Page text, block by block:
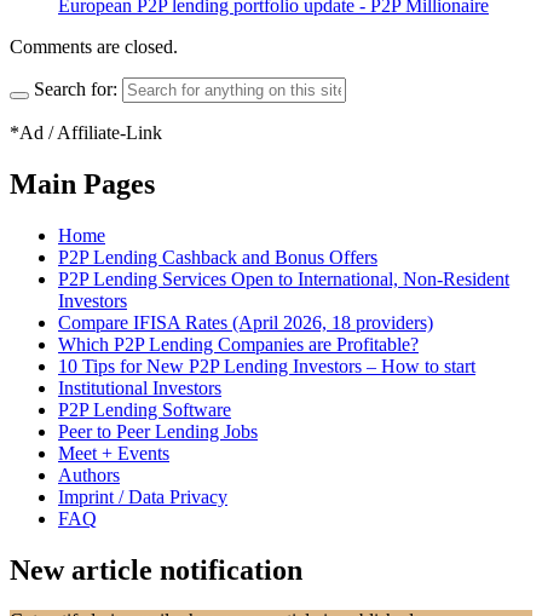
European P2P lending portfolio update - P2P Millionaire
Comments are closed.
Search for:
*Ad / Affiliate-Link
Main Pages
Home
P2P Lending Cashback and Bonus Offers
P2P Lending Services Open to International, Non-Resident
Investors
Compare IFISA Rates (April 2026, 18 providers)
Which P2P Lending Companies are Profitable?
10 Tips for New P2P Lending Investors – How to start
Institutional Investors
P2P Lending Software
Peer to Peer Lending Jobs
Meet + Events
Authors
Imprint / Data Privacy
FAQ
New article notification